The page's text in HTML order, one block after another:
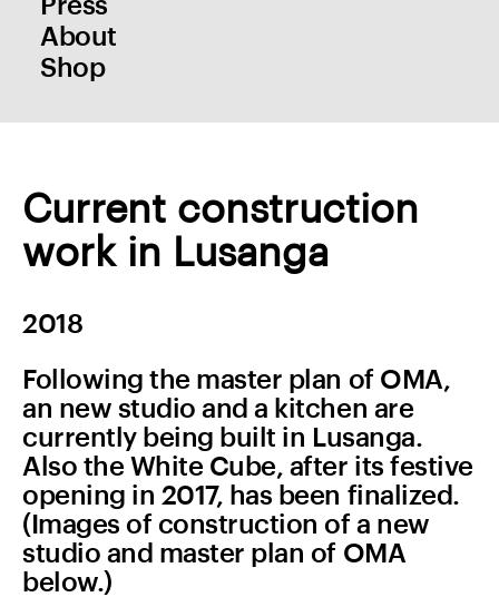
Press
About
Shop
Current construction
work in Lusanga
2018
Following the master plan of OMA,
an new studio and a kitchen are
currently being built in Lusanga.
Also the White Cube, after its festive
opening in 2017, has been finalized.
(Images of construction of a new
studio and master plan of OMA
below.)